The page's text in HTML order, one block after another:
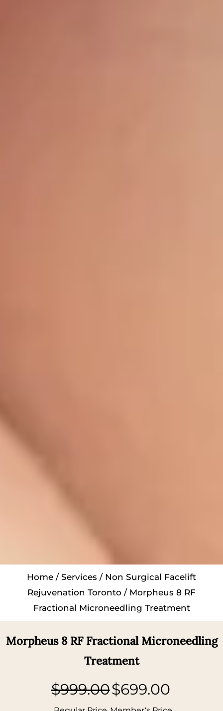
Home / Services / Non Surgical Facelift
Rejuvenation Toronto / Morpheus 8 RF
Fractional Microneedling Treatment
Morpheus 8 RF Fractional Microneedling
Treatment
$999.00$699.00